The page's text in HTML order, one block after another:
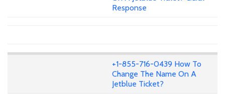
Response
+1-855-716-0439 How To
Change The Name On A
Jetblue Ticket?